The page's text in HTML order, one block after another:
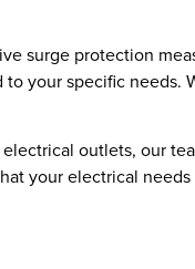
surge protection
your specific
outlets, our
your electrical